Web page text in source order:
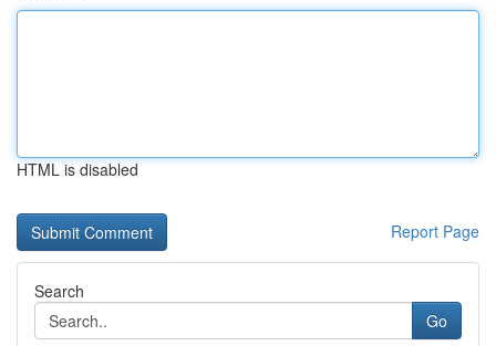
HTML is disabled
Report Page
Search
Go